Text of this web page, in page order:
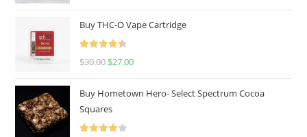
Buy THC-O Vape Cartridge
Rated
4.50
$30.00 $27.00
Buy Hometown Hero- Select Spectrum Cocoa
Squares